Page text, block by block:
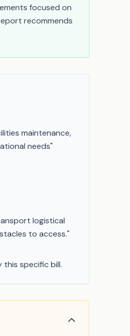
focused on
recommends
maintenance,
needs"
logistical
to access."
this specific bill.